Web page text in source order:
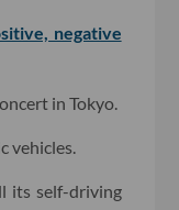
negative
in Tokyo.
vehicles.
its self-driving